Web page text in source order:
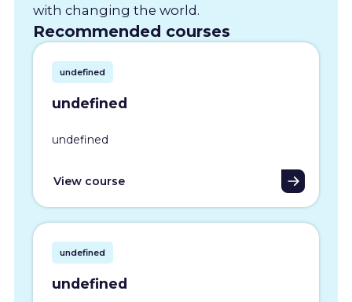
with changing the world.
Recommended courses
undefined
undefined
undefined
View course
undefined
undefined